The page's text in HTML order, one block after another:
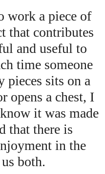
work a piece of
that contributes
and useful to
time someone
pieces sits on a
opens a chest, I
it was made
that there is
in the
both.